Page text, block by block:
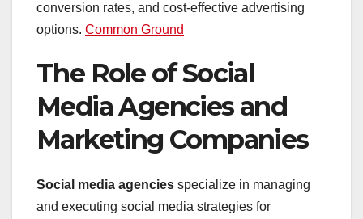
conversion rates, and cost-effective advertising
options. ​ Common Ground
The Role of Social
Media Agencies and
Marketing Companies
Social media agencies specialize in managing
and executing social media strategies for